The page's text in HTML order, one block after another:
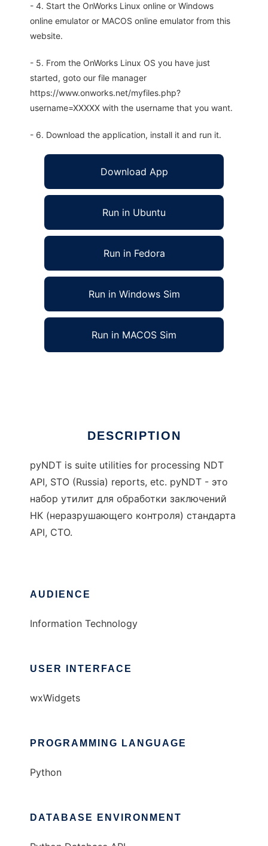
- 4. Start the OnWorks Linux online or Windows
online emulator or MACOS online emulator from this
website.
- 5. From the OnWorks Linux OS you have just
started, goto our file manager
https://www.onworks.net/myfiles.php?
username=XXXXX with the username that you want.
- 6. Download the application, install it and run it.
Download App
Run in Ubuntu
Run in Fedora
Run in Windows Sim
Run in MACOS Sim
DESCRIPTION
pyNDT is suite utilities for processing NDT
API, STO (Russia) reports, etc. pyNDT - это
набор утилит для обработки заключений
НК (неразрушающего контроля) стандарта
API, СТО.
AUDIENCE
Information Technology
USER INTERFACE
wxWidgets
PROGRAMMING LANGUAGE
Python
DATABASE ENVIRONMENT